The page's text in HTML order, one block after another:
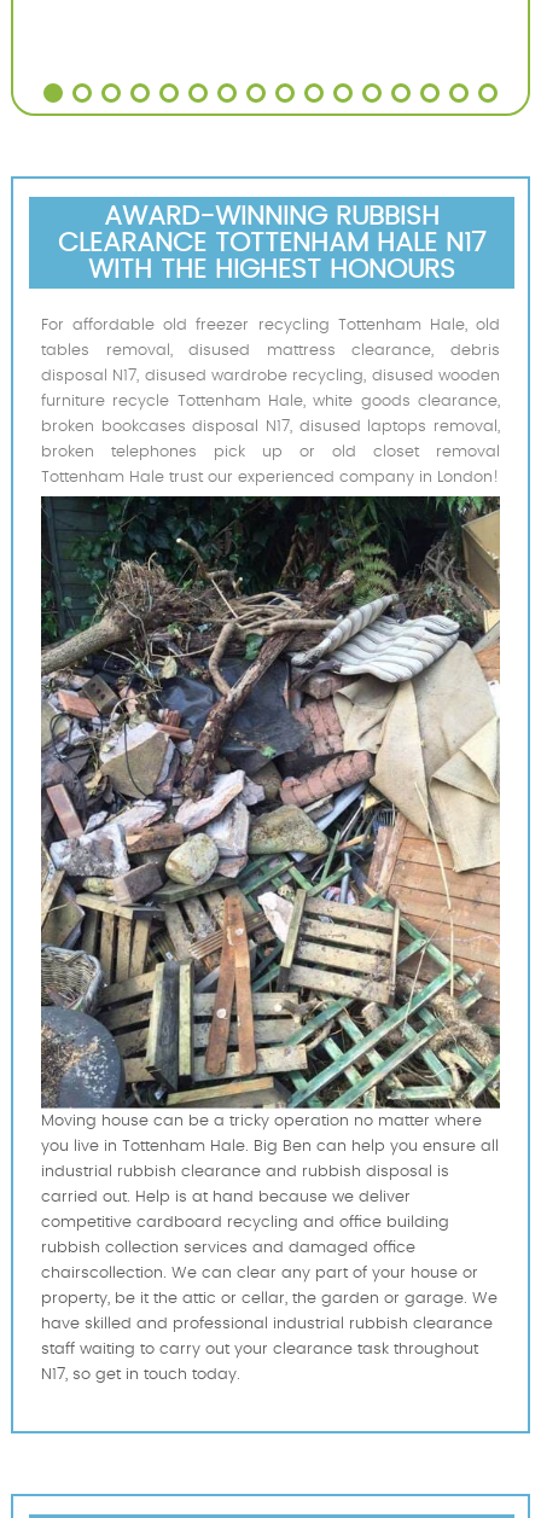
AWARD-WINNING RUBBISH
CLEARANCE TOTTENHAM HALE N17
WITH THE HIGHEST HONOURS
For affordable old freezer recycling Tottenham Hale, old
tables removal, disused mattress clearance, debris
disposal N17, disused wardrobe recycling, disused wooden
furniture recycle Tottenham Hale, white goods clearance,
broken bookcases disposal N17, disused laptops removal,
broken telephones pick up or old closet removal
Tottenham Hale trust our experienced company in London!
Moving house can be a tricky operation no matter where
you live in Tottenham Hale. Big Ben can help you ensure all
industrial rubbish clearance and rubbish disposal is
carried out. Help is at hand because we deliver
competitive cardboard recycling and office building
rubbish collection services and damaged office
chairscollection. We can clear any part of your house or
property, be it the attic or cellar, the garden or garage. We
have skilled and professional industrial rubbish clearance
staff waiting to carry out your clearance task throughout
N17, so get in touch today.